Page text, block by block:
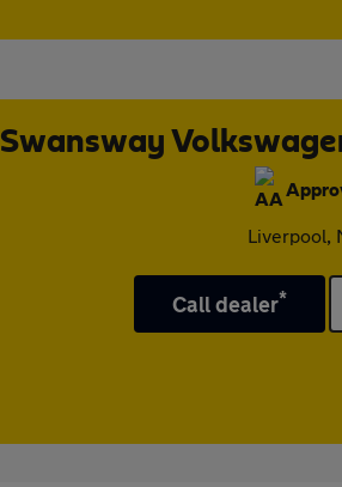
Swansway
Liverpool,
Call dealer*